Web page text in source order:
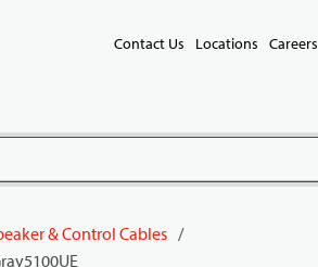
Contact Us Locations Careers
& Control Cables /